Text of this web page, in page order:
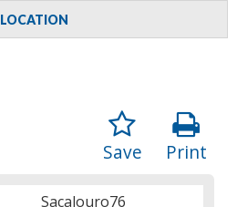
LOCATION
Print
Save
Sacalouro76